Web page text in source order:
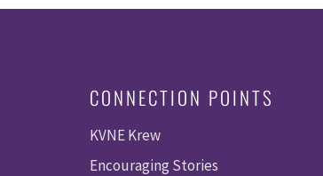
CONNECTION POINTS
KVNE Krew
Encouraging Stories